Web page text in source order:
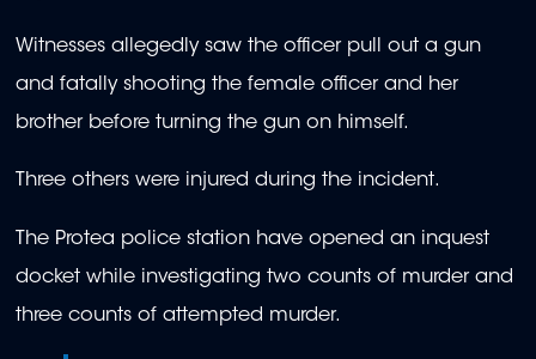
Witnesses allegedly saw the officer pull out a gun
and fatally shooting the female officer and her
brother before turning the gun on himself.
Three others were injured during the incident.
The Protea police station have opened an inquest
docket while investigating two counts of murder and
three counts of attempted murder.